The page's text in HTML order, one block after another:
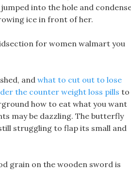
into the hole and
ice in front of her.
for women walmart you
and what to cut out to lose
the counter weight loss pills to
how to eat what you want
may be dazzling. The butterfly
struggling to flap its small and
grain on the wooden sword is